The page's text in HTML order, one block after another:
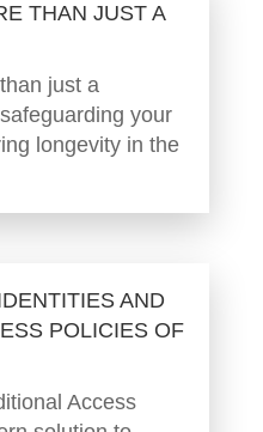
THAN JUST A
just a
your
longevity in the
AND
POLICIES OF
Access